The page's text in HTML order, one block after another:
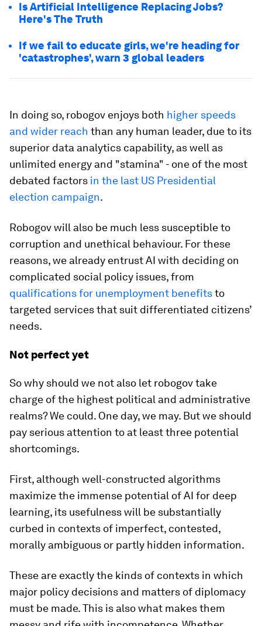
Is Artificial Intelligence Replacing Jobs?
Here's The Truth
If we fail to educate girls, we're heading for
'catastrophes', warn 3 global leaders
In doing so, robogov enjoys both higher speeds
and wider reach than any human leader, due to its
superior data analytics capability, as well as
unlimited energy and "stamina" - one of the most
debated factors in the last US Presidential
election campaign.
Robogov will also be much less susceptible to
corruption and unethical behaviour. For these
reasons, we already entrust AI with deciding on
complicated social policy issues, from
qualifications for unemployment benefitsto
targeted services that suit differentiated citizens’
needs.
Not perfect yet
So why should we not also let robogov take
charge of the highest political and administrative
realms? We could. One day, we may. But we should
pay serious attention to at least three potential
shortcomings.
First, although well-constructed algorithms
maximize the immense potential of AI for deep
learning, its usefulness will be substantially
curbed in contexts of imperfect, contested,
morally ambiguous or partly hidden information.
These are exactly the kinds of contexts in which
major policy decisions and matters of diplomacy
must be made. This is also what makes them